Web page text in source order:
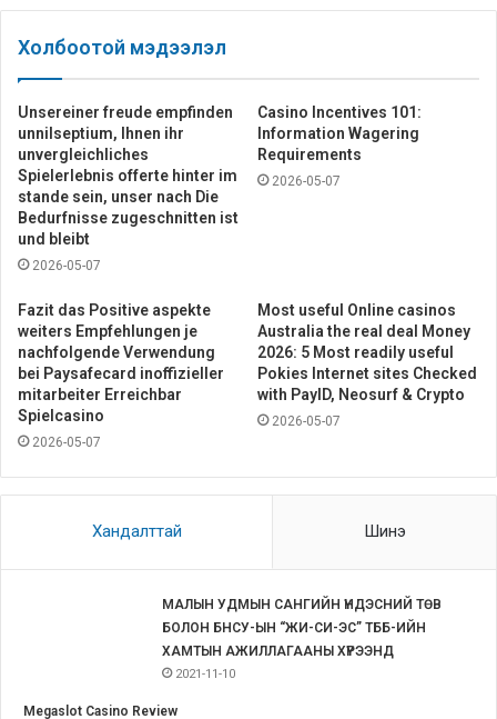
Холбоотой мэдээлэл
Unsereiner freude empfinden
unnilseptium, Ihnen ihr
unvergleichliches
Spielerlebnis offerte hinter im
stande sein, unser nach Die
Bedurfnisse zugeschnitten ist
und bleibt
2026-05-07
Casino Incentives 101:
Information Wagering
Requirements
2026-05-07
Fazit das Positive aspekte
weiters Empfehlungen je
nachfolgende Verwendung
bei Paysafecard inoffizieller
mitarbeiter Erreichbar
Spielcasino
2026-05-07
Most useful Online casinos
Australia the real deal Money
2026: 5 Most readily useful
Pokies Internet sites Checked
with PayID, Neosurf & Crypto
2026-05-07
Хандалттай Шинэ
МАЛЫН УДМЫН САНГИЙН ҮНДЭСНИЙ ТӨВ
БОЛОН БНСУ-ЫН “ЖИ-СИ-ЭС” ТББ-ИЙН
ХАМТЫН АЖИЛЛАГААНЫ ХҮРЭЭНД
2021-11-10
Megaslot Casino Review